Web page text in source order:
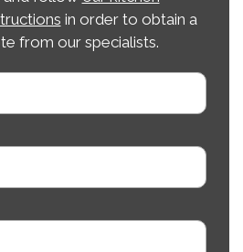
in order to obtain a
from our specialists.